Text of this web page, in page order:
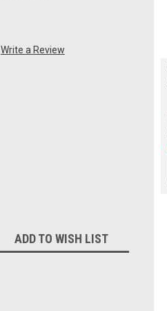
Write a Review
ADD TO WISH LIST